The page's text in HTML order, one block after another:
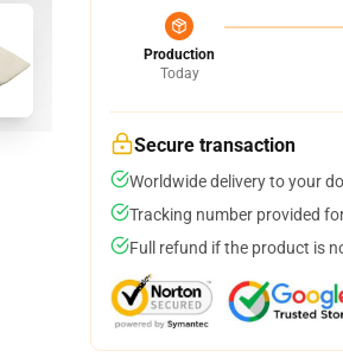
Production
Today
Secure transaction
Worldwide delivery to your
Tracking number provided
Full refund if the product is